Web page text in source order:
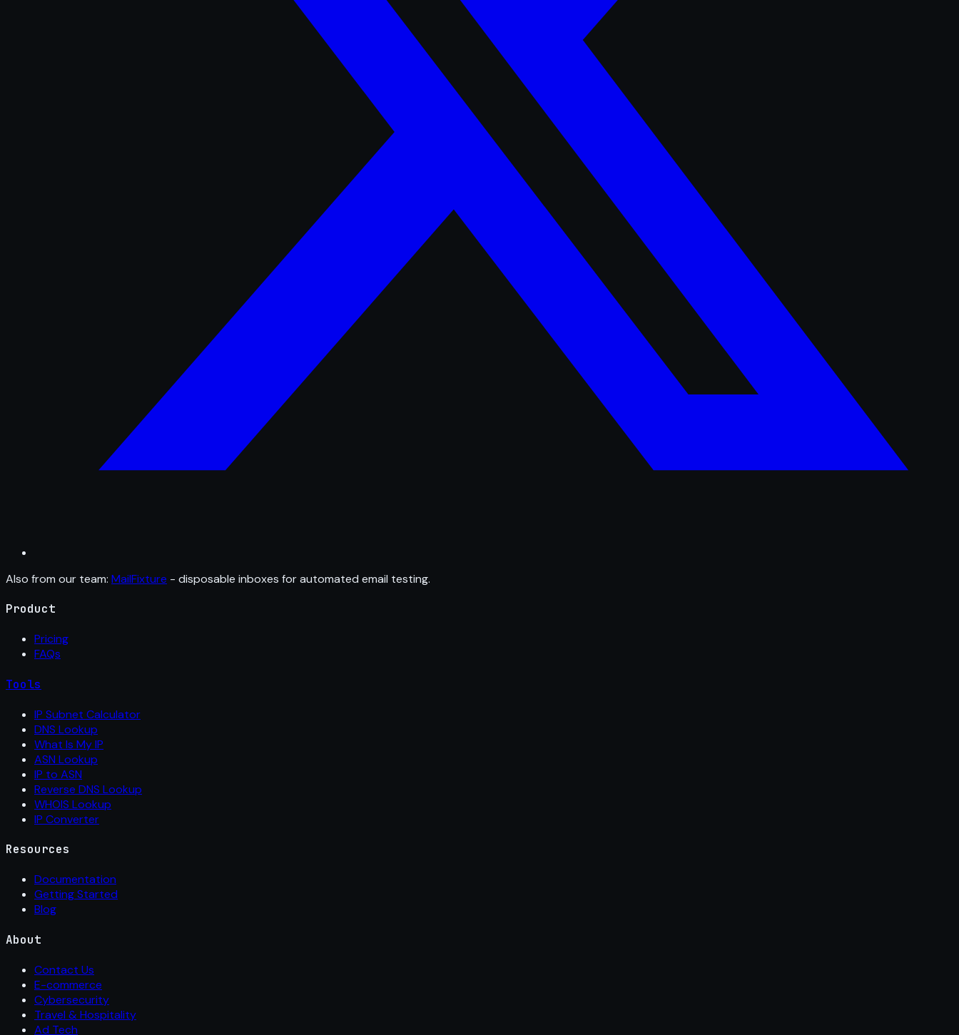
Also from our team: MailFixture - disposable inboxes for automated email testing.
Product
Pricing
FAQs
Tools
IP Subnet Calculator
DNS Lookup
What Is My IP
ASN Lookup
IP to ASN
Reverse DNS Lookup
WHOIS Lookup
IP Converter
Resources
Documentation
Getting Started
Blog
About
Contact Us
E-commerce
Cybersecurity
Travel & Hospitality
Ad Tech